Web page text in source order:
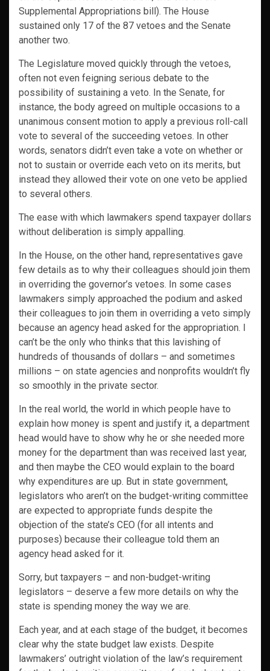
Supplemental Appropriations bill). The House
sustained only 17 of the 87 vetoes and the Senate
another two.
The Legislature moved quickly through the vetoes,
often not even feigning serious debate to the
possibility of sustaining a veto. In the Senate, for
instance, the body agreed on multiple occasions to a
unanimous consent motion to apply a previous roll-call
vote to several of the succeeding vetoes. In other
words, senators didn’t even take a vote on whether or
not to sustain or override each veto on its merits, but
instead they allowed their vote on one veto be applied
to several others.
The ease with which lawmakers spend taxpayer dollars
without deliberation is simply appalling.
In the House, on the other hand, representatives gave
few details as to why their colleagues should join them
in overriding the governor’s vetoes. In some cases
lawmakers simply approached the podium and asked
their colleagues to join them in overriding a veto simply
because an agency head asked for the appropriation. I
can’t be the only who thinks that this lavishing of
hundreds of thousands of dollars – and sometimes
millions – on state agencies and nonprofits wouldn’t fly
so smoothly in the private sector.
In the real world, the world in which people have to
explain how money is spent and justify it, a department
head would have to show why he or she needed more
money for the department than was received last year,
and then maybe the CEO would explain to the board
why expenditures are up. But in state government,
legislators who aren’t on the budget-writing committee
are expected to appropriate funds despite the
objection of the state’s CEO (for all intents and
purposes) because their colleague told them an
agency head asked for it.
Sorry, but taxpayers – and non-budget-writing
legislators – deserve a few more details on why the
state is spending money the way we are.
Each year, and at each stage of the budget, it becomes
clear why the state budget law exists. Despite
lawmakers’ outright violation of the law’s requirement